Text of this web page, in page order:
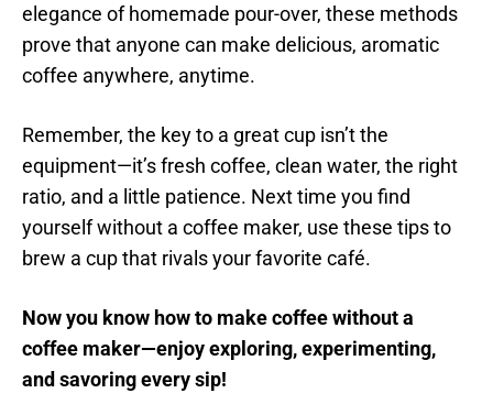
elegance of homemade pour-over, these methods
prove that anyone can make delicious, aromatic
coffee anywhere, anytime.
Remember, the key to a great cup isn’t the
equipment—it’s fresh coffee, clean water, the right
ratio, and a little patience. Next time you find
yourself without a coffee maker, use these tips to
brew a cup that rivals your favorite café.
Now you know how to make coffee without a
coffee maker—enjoy exploring, experimenting,
and savoring every sip!